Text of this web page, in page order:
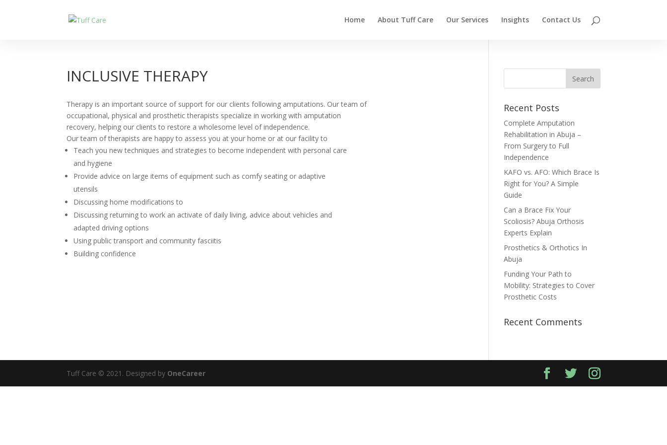
Home About Tuff Care Our Services Insights Contact Us
INCLUSIVE THERAPY
Therapy is an important source of support for our clients following amputations. Our team of
occupational, physical and prosthetic therapists specialize in working with amputation
recovery, helping our clients to restore a wholesome level of independence.
Our team of therapists are happy to assess you at your home or at our facility to
Teach you new techniques and strategies to become independent with personal care
and hygiene
Provide advice on large items of equipment such as comfy seating or adaptive
utensils
Discussing home modifications to
Discussing returning to work an activate of daily living, advice about vehicles and
adapted driving options
Using public transport and community fasciitis
Building confidence
Recent Posts
Complete Amputation
Rehabilitation in Abuja –
From Surgery to Full
Independence
KAFO vs. AFO: Which Brace Is
Right for You? A Simple
Guide
Can a Brace Fix Your
Scoliosis? Abuja Orthosis
Experts Explain
Prosthetics & Orthotics In
Abuja
Funding Your Path to
Mobility: Strategies to Cover
Prosthetic Costs
Recent Comments
Tuff Care © 2021. Designed by OneCareer